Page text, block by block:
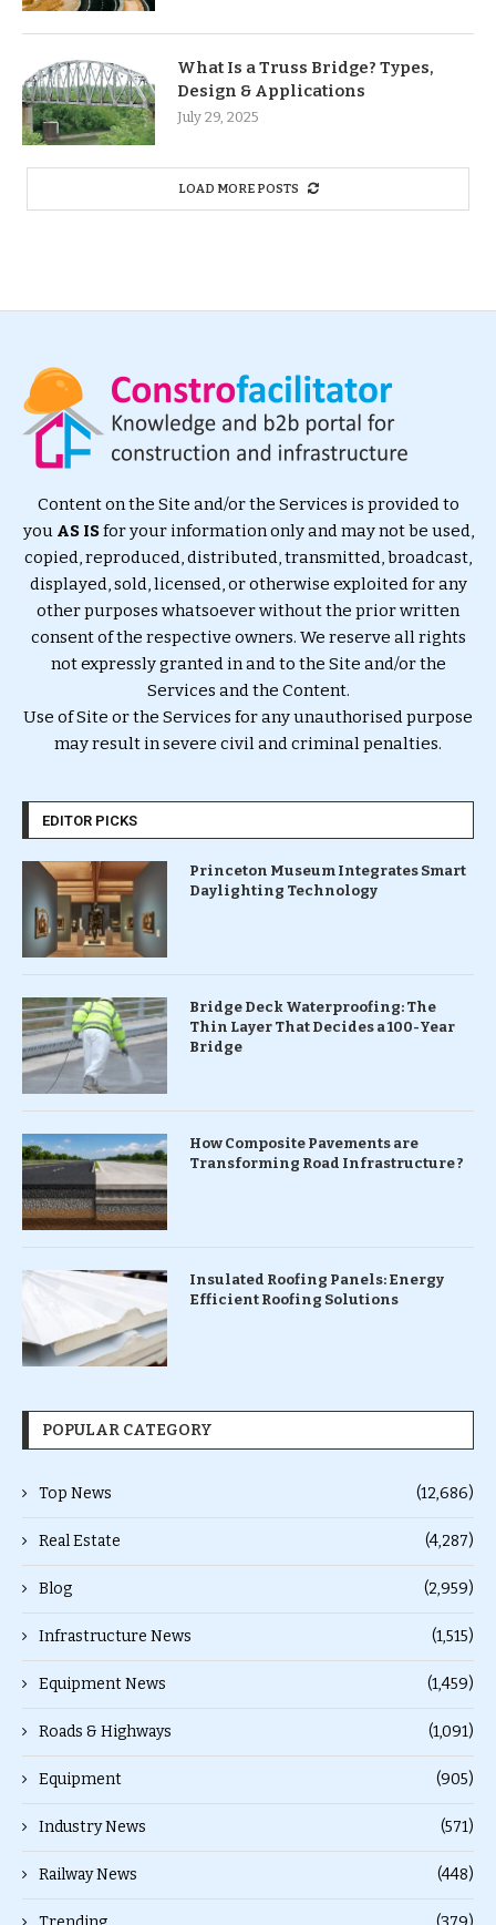
What Is a Truss Bridge? Types,
Design & Applications
July 29, 2025
LOAD MORE POSTS
Content on the Site and/or the Services is provided to
you AS ISfor your information only and may not be used,
copied, reproduced, distributed, transmitted, broadcast,
displayed, sold, licensed, or otherwise exploited for any
other purposes whatsoever without the prior written
consent of the respective owners. We reserve all rights
not expressly granted in and to the Site and/or the
Services and the Content.
Use of Site or the Services for any unauthorised purpose
may result in severe civil and criminal penalties.
EDITOR PICKS
Princeton Museum Integrates Smart
Daylighting Technology
Bridge Deck Waterproofing: The
Thin Layer That Decides a 100-Year
Bridge
How Composite Pavements are
Transforming Road Infrastructure ?
Insulated Roofing Panels: Energy
Efficient Roofing Solutions
POPULAR CATEGORY
Top News (12,686)
Real Estate (4,287)
Blog (2,959)
Infrastructure News (1,515)
Equipment News (1,459)
Roads & Highways (1,091)
Equipment (905)
Industry News (571)
Railway News (448)